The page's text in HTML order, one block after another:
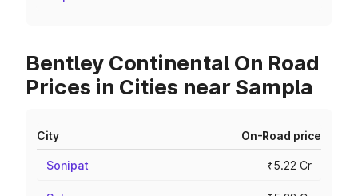
Bentley Continental On Road
Prices in Cities near Sampla
City On-Road price
Sonipat ₹5.22 Cr